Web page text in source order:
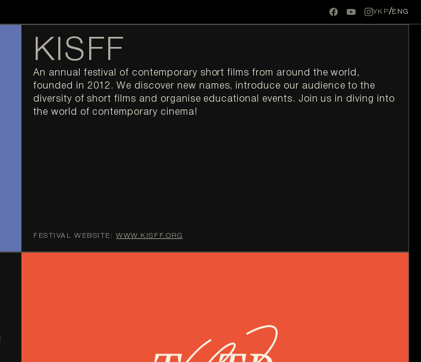
УКР/ENG
KISFF
An annual festival of contemporary short films from around the world,
founded in 2012. We discover new names, introduce our audience to the
diversity of short films and organise educational events. Join us in diving into
the world of contemporary cinema!
FESTIVAL WEBSITE:WWW.KISFF.ORG